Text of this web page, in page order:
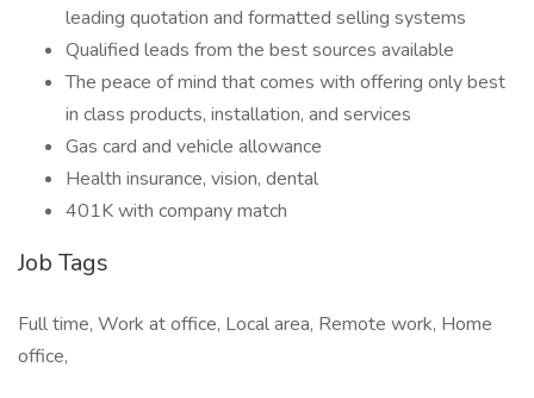
leading quotation and formatted selling systems
Qualified leads from the best sources available
The peace of mind that comes with offering only best
in class products, installation, and services
Gas card and vehicle allowance
Health insurance, vision, dental
401K with company match
Job Tags
Full time, Work at office, Local area, Remote work, Home
office,